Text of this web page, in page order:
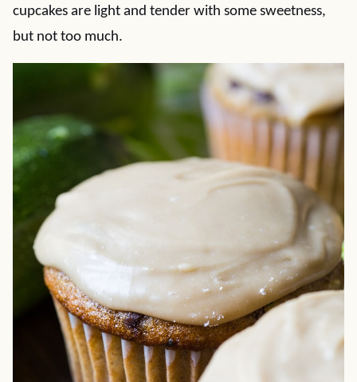
cupcakes are light and tender with some sweetness,
but not too much.